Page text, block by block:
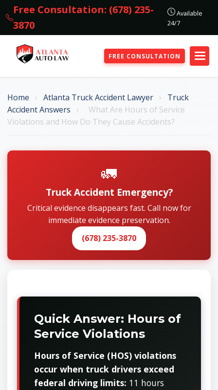
Free Consultation: (678) 235-
3870
Available
24/7
FREE CONSULTATION
Home › Atlanta Truck Accident Lawyer ›
Truck
Accident Answers
›
What Are Hours of Service
Violations and How Do They Cause Accidents?
🚛
Truck Accident Emergency?
Critical evidence disappears fast. Call now for
immediate evidence preservation.
(678) 235-3870
Quick Answer: Hours of
Service Violations
Hours of Service (HOS) violations
occur when truck drivers exceed
federal driving limits: 11 hours